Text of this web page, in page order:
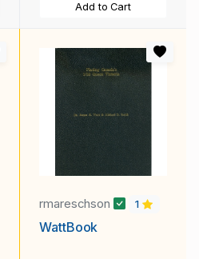
Add to Cart
rmareschson 1
WattBook